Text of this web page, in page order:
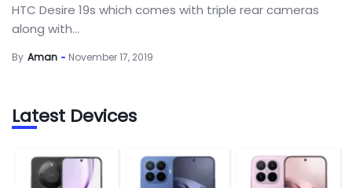
HTC Desire 19s which comes with triple rear cameras
along with...
By Aman November 17, 2019
Latest Devices